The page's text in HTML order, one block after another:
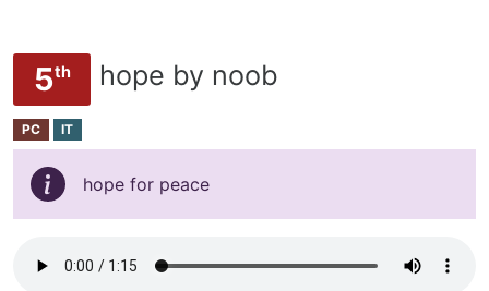
5th hope by noob
PC IT
hope for peace